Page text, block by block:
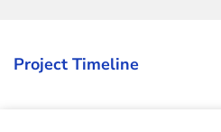
Project Timeline